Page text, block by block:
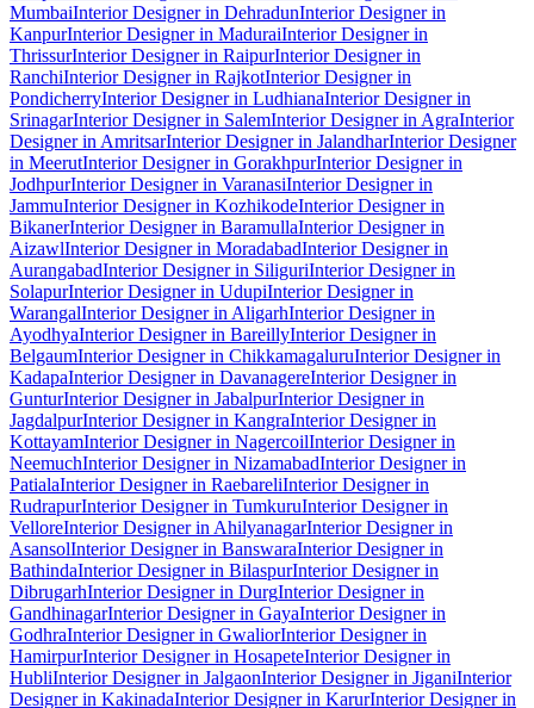
MumbaiInterior Designer in DehradunInterior Designer in
KanpurInterior Designer in MaduraiInterior Designer in
ThrissurInterior Designer in RaipurInterior Designer in
RanchiInterior Designer in RajkotInterior Designer in
PondicherryInterior Designer in LudhianaInterior Designer in
SrinagarInterior Designer in SalemInterior Designer in AgraInterior
Designer in AmritsarInterior Designer in JalandharInterior Designer
in MeerutInterior Designer in GorakhpurInterior Designer in
JodhpurInterior Designer in VaranasiInterior Designer in
JammuInterior Designer in KozhikodeInterior Designer in
BikanerInterior Designer in BaramullaInterior Designer in
AizawlInterior Designer in MoradabadInterior Designer in
AurangabadInterior Designer in SiliguriInterior Designer in
SolapurInterior Designer in UdupiInterior Designer in
WarangalInterior Designer in AligarhInterior Designer in
AyodhyaInterior Designer in BareillyInterior Designer in
BelgaumInterior Designer in ChikkamagaluruInterior Designer in
KadapaInterior Designer in DavanagereInterior Designer in
GunturInterior Designer in JabalpurInterior Designer in
JagdalpurInterior Designer in KangraInterior Designer in
KottayamInterior Designer in NagercoilInterior Designer in
NeemuchInterior Designer in NizamabadInterior Designer in
PatialaInterior Designer in RaebareliInterior Designer in
RudrapurInterior Designer in TumkuruInterior Designer in
VelloreInterior Designer in AhilyanagarInterior Designer in
AsansolInterior Designer in BanswaraInterior Designer in
BathindaInterior Designer in BilaspurInterior Designer in
DibrugarhInterior Designer in DurgInterior Designer in
GandhinagarInterior Designer in GayaInterior Designer in
GodhraInterior Designer in GwaliorInterior Designer in
HamirpurInterior Designer in HosapeteInterior Designer in
HubliInterior Designer in JalgaonInterior Designer in JiganiInterior
Designer in KakinadaInterior Designer in KarurInterior Designer in